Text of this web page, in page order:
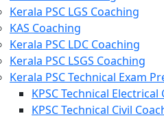
Kerala PSC LGS Coaching
KAS Coaching
Kerala PSC LDC Coaching
Kerala PSC LSGS Coaching
Kerala PSC Technical Exam
KPSC Technical Electrical
KPSC Technical Civil